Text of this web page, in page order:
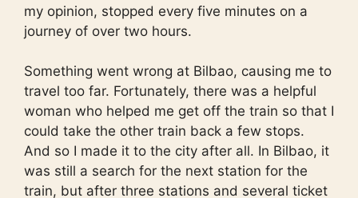
my opinion, stopped every five minutes on a
journey of over two hours.
Something went wrong at Bilbao, causing me to
travel too far. Fortunately, there was a helpful
woman who helped me get off the train so that I
could take the other train back a few stops.
And so I made it to the city after all. In Bilbao, it
was still a search for the next station for the
train, but after three stations and several ticket